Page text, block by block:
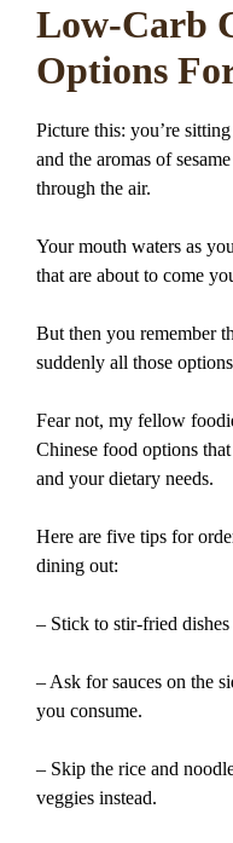
Low-Carb
Options
Picture this: you’re
and the aromas of
through the air.
Your mouth waters as
that are about to come
But then you remember
suddenly all those
Fear not, my fellow
Chinese food options
and your dietary needs.
Here are five tips for
dining out:
– Stick to stir-fried
– Ask for sauces on the
you consume.
– Skip the rice and
veggies instead.